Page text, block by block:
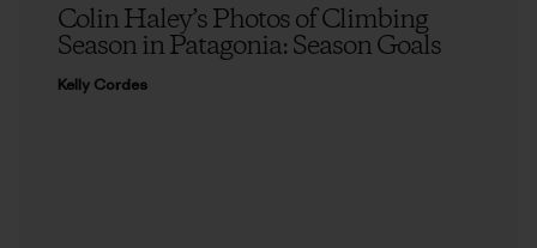
Colin Haley’s Photos of Climbing
Season in Patagonia: Season Goals
Kelly Cordes